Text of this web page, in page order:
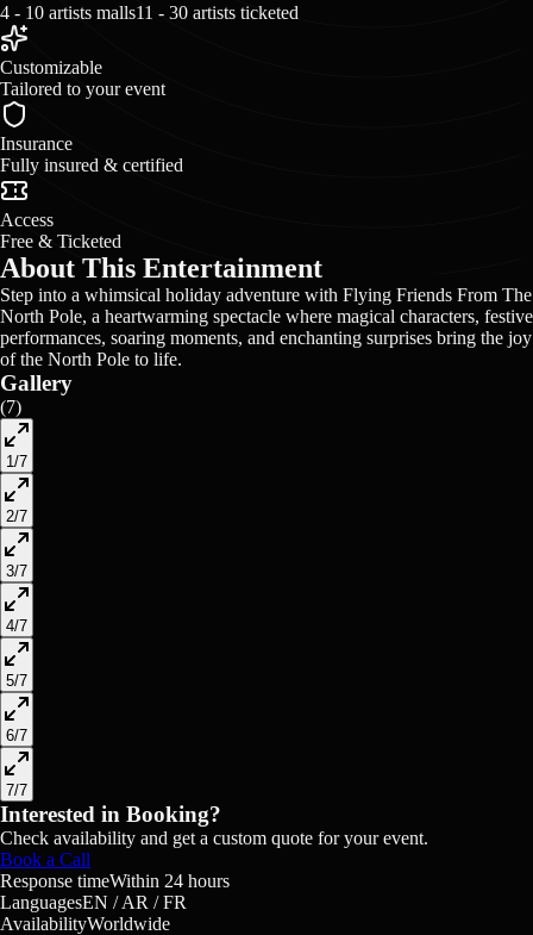
4 - 10 artists malls11 - 30 artists ticketed
Customizable
Tailored to your event
Insurance
Fully insured & certified
Access
Free & Ticketed
About This Entertainment
Step into a whimsical holiday adventure with Flying Friends From The
North Pole, a heartwarming spectacle where magical characters, festive
performances, soaring moments, and enchanting surprises bring the joy
of the North Pole to life.
Gallery
(7)
1/7
2/7
3/7
4/7
5/7
6/7
7/7
Interested in Booking?
Check availability and get a custom quote for your event.
Book a Call
Response timeWithin 24 hours
LanguagesEN / AR / FR
AvailabilityWorldwide